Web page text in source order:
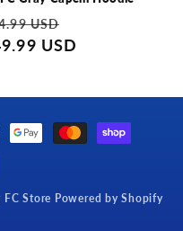
USD
price
USD
Store Powered by Shopify